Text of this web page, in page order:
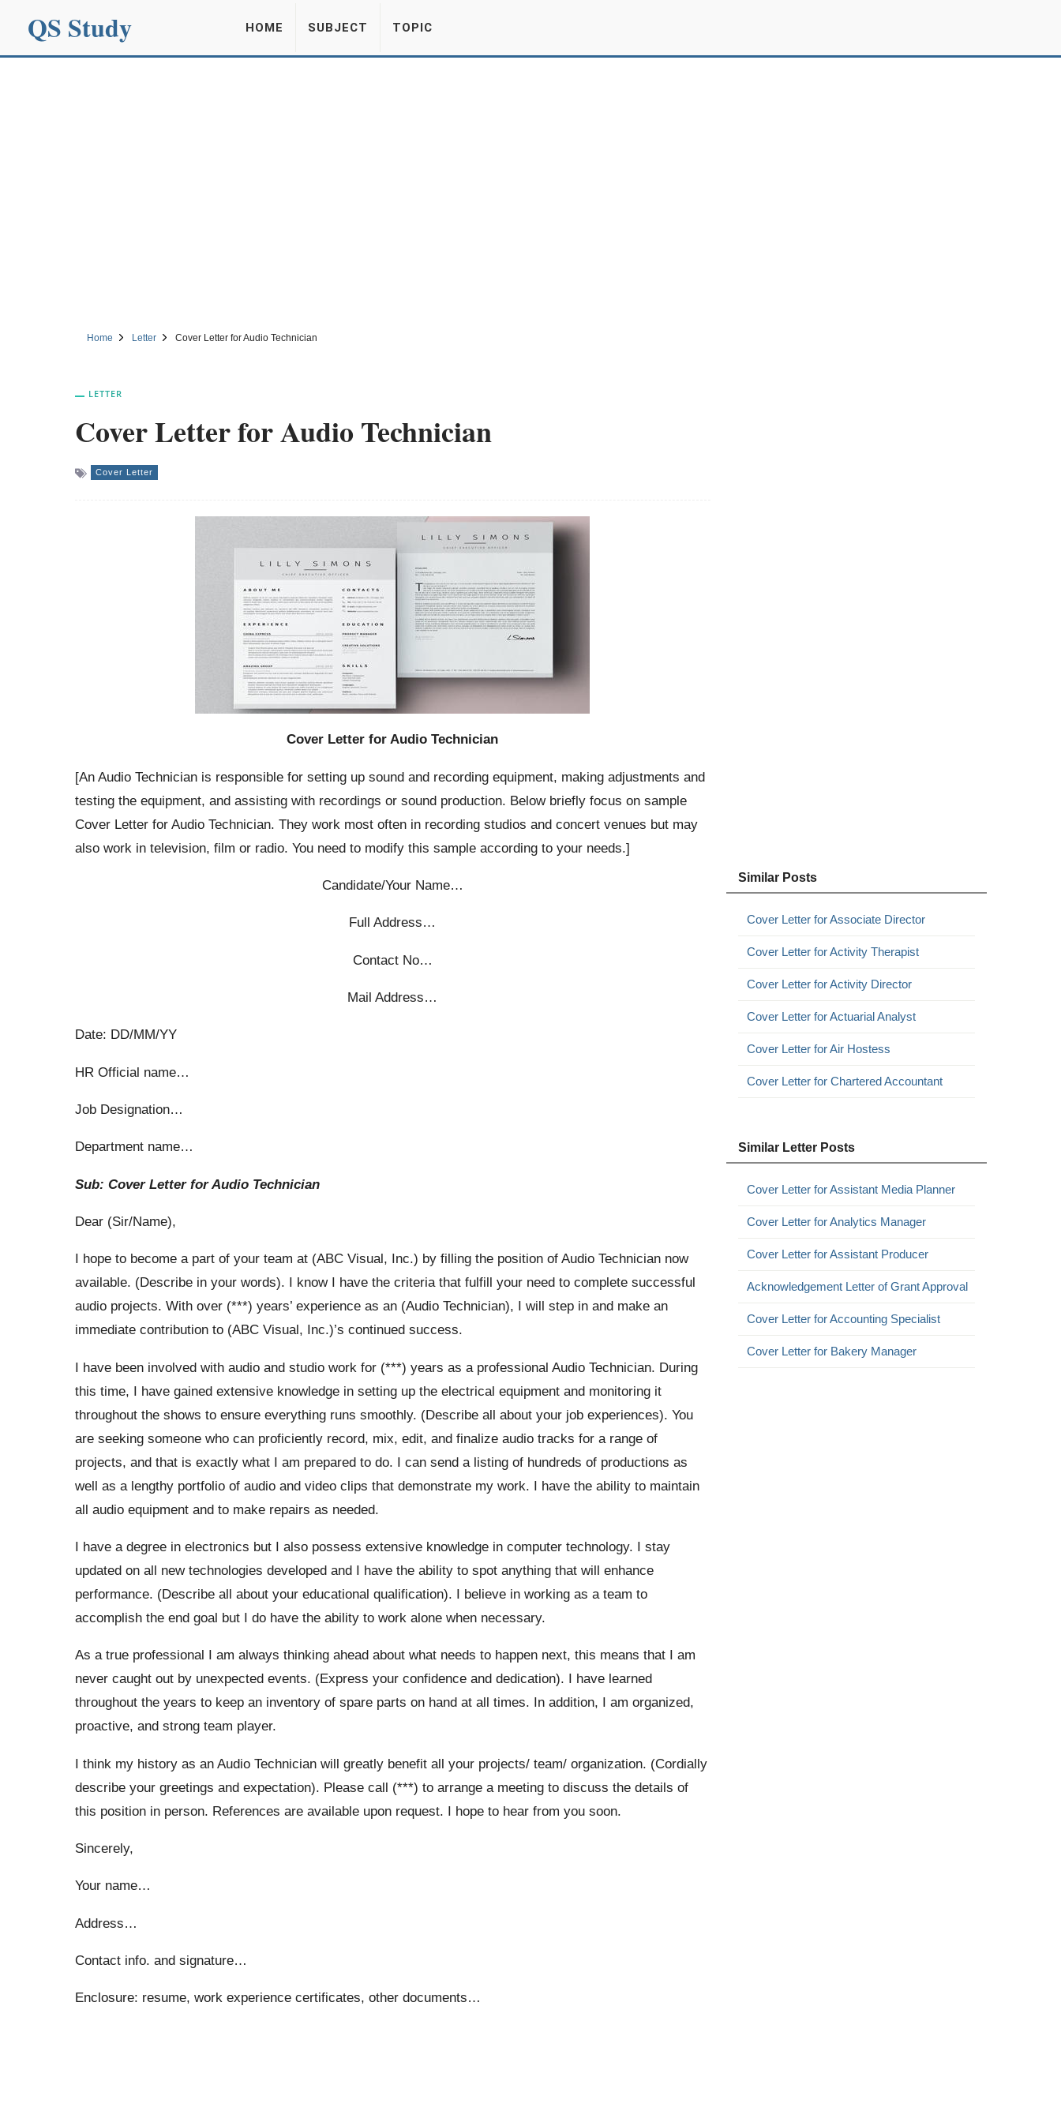
QS Study HOME SUBJECT TOPIC
Home Letter Cover Letter for Audio Technician
LETTER
Cover Letter for Audio Technician
Cover Letter
Cover Letter for Audio Technician
[An Audio Technician is responsible for setting up sound and recording equipment, making adjustments and
testing the equipment, and assisting with recordings or sound production. Below briefly focus on sample
Cover Letter for Audio Technician. They work most often in recording studios and concert venues but may
also work in television, film or radio. You need to modify this sample according to your needs.]
Candidate/Your Name…
Full Address…
Contact No…
Mail Address…
Date: DD/MM/YY
HR Official name…
Job Designation…
Department name…
Sub: Cover Letter for Audio Technician
Dear (Sir/Name),
I hope to become a part of your team at (ABC Visual, Inc.) by filling the position of Audio Technician now
available. (Describe in your words). I know I have the criteria that fulfill your need to complete successful
audio projects. With over (***) years’ experience as an (Audio Technician), I will step in and make an
immediate contribution to (ABC Visual, Inc.)’s continued success.
I have been involved with audio and studio work for (***) years as a professional Audio Technician. During
this time, I have gained extensive knowledge in setting up the electrical equipment and monitoring it
throughout the shows to ensure everything runs smoothly. (Describe all about your job experiences). You
are seeking someone who can proficiently record, mix, edit, and finalize audio tracks for a range of
projects, and that is exactly what I am prepared to do. I can send a listing of hundreds of productions as
well as a lengthy portfolio of audio and video clips that demonstrate my work. I have the ability to maintain
all audio equipment and to make repairs as needed.
I have a degree in electronics but I also possess extensive knowledge in computer technology. I stay
updated on all new technologies developed and I have the ability to spot anything that will enhance
performance. (Describe all about your educational qualification). I believe in working as a team to
accomplish the end goal but I do have the ability to work alone when necessary.
As a true professional I am always thinking ahead about what needs to happen next, this means that I am
never caught out by unexpected events. (Express your confidence and dedication). I have learned
throughout the years to keep an inventory of spare parts on hand at all times. In addition, I am organized,
proactive, and strong team player.
I think my history as an Audio Technician will greatly benefit all your projects/ team/ organization. (Cordially
describe your greetings and expectation). Please call (***) to arrange a meeting to discuss the details of
this position in person. References are available upon request. I hope to hear from you soon.
Sincerely,
Your name…
Address…
Contact info. and signature…
Enclosure: resume, work experience certificates, other documents…
Similar Posts
Cover Letter for Associate Director
Cover Letter for Activity Therapist
Cover Letter for Activity Director
Cover Letter for Actuarial Analyst
Cover Letter for Air Hostess
Cover Letter for Chartered Accountant
Similar Letter Posts
Cover Letter for Assistant Media Planner
Cover Letter for Analytics Manager
Cover Letter for Assistant Producer
Acknowledgement Letter of Grant Approval
Cover Letter for Accounting Specialist
Cover Letter for Bakery Manager